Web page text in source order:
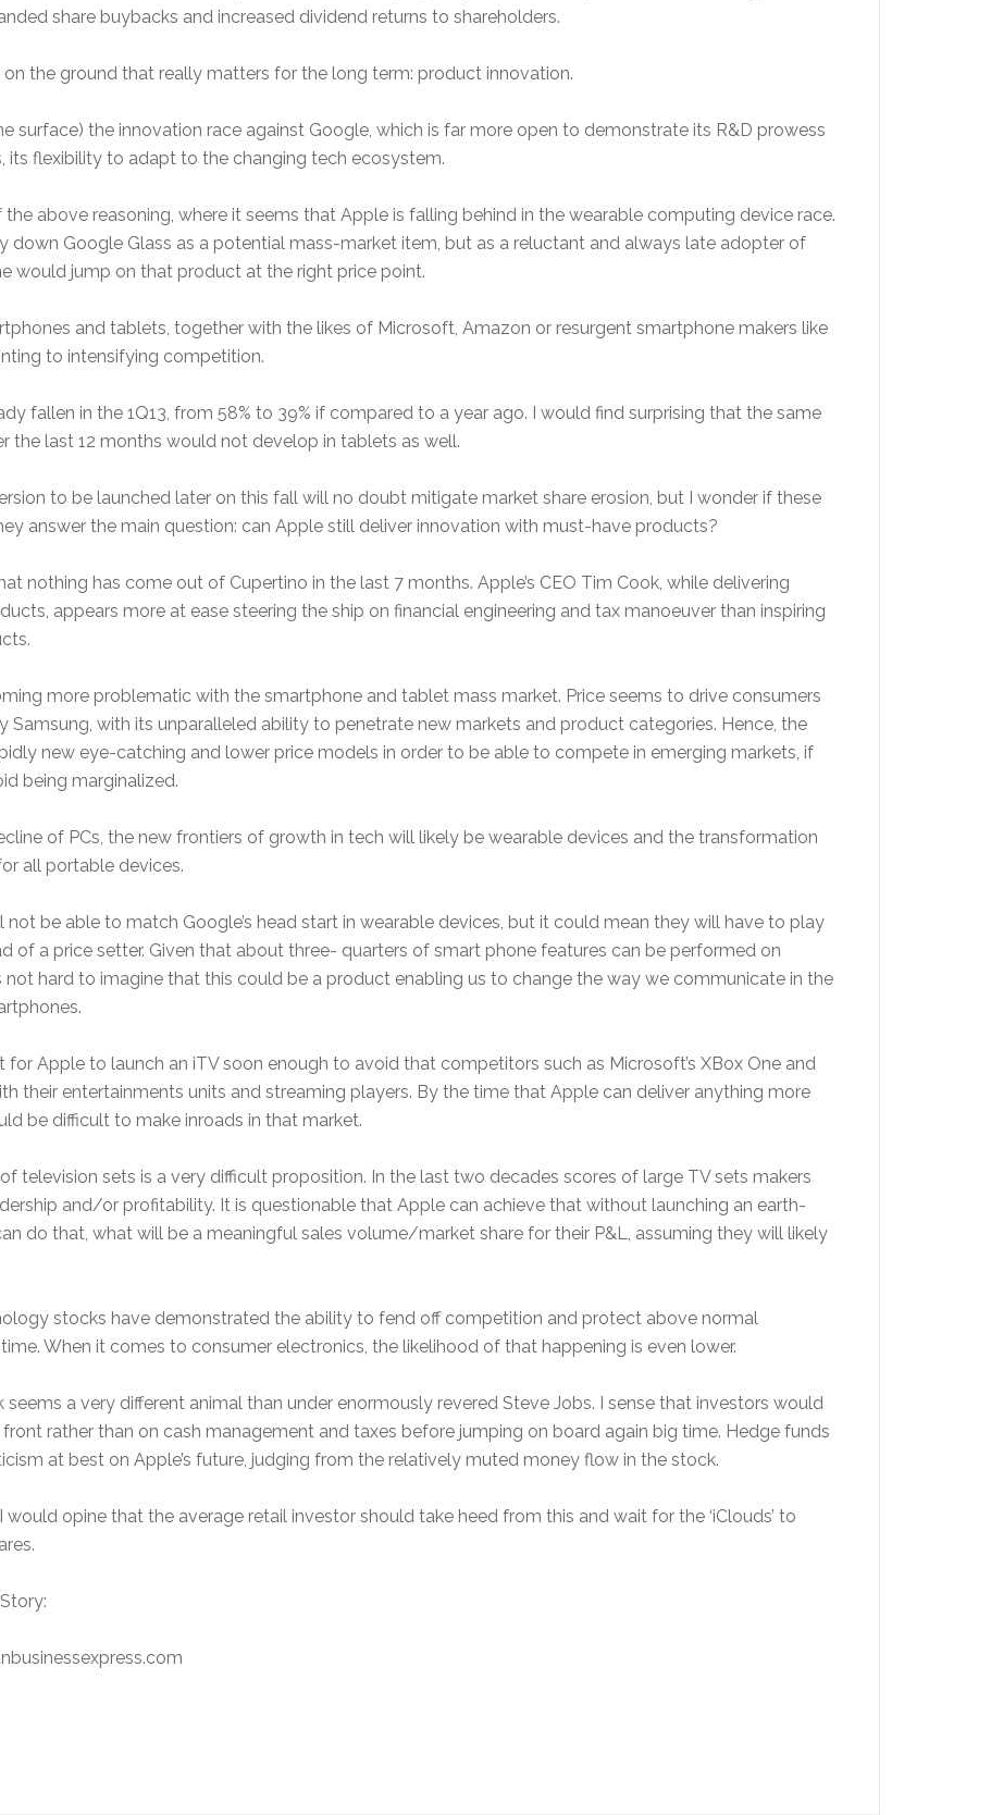
share buybacks and increased dividend returns to shareholders.
the ground that really matters for the long term: product innovation.
surface) the innovation race against Google, which is far more open to demonstrate its R&D prowess
its flexibility to adapt to the changing tech ecosystem.
above reasoning, where it seems that Apple is falling behind in the wearable computing device race.
down Google Glass as a potential mass-market item, but as a reluctant and always late adopter of
would jump on that product at the right price point.
and tablets, together with the likes of Microsoft, Amazon or resurgent smartphone makers like
to intensifying competition.
fallen in the 1Q13, from 58% to 39% if compared to a year ago. I would find surprising that the same
the last 12 months would not develop in tablets as well.
to be launched later on this fall will no doubt mitigate market share erosion, but I wonder if these
answer the main question: can Apple still deliver innovation with must-have products?
nothing has come out of Cupertino in the last 7 months. Apple’s CEO Tim Cook, while delivering
appears more at ease steering the ship on financial engineering and tax manoeuver than inspiring
more problematic with the smartphone and tablet mass market. Price seems to drive consumers
Samsung, with its unparalleled ability to penetrate new markets and product categories. Hence, the
new eye-catching and lower price models in order to be able to compete in emerging markets, if
being marginalized.
of PCs, the new frontiers of growth in tech will likely be wearable devices and the transformation
all portable devices.
be able to match Google’s head start in wearable devices, but it could mean they will have to play
of a price setter. Given that about three- quarters of smart phone features can be performed on
not hard to imagine that this could be a product enabling us to change the way we communicate in the
Apple to launch an iTV soon enough to avoid that competitors such as Microsoft’s XBox One and
their entertainments units and streaming players. By the time that Apple can deliver anything more
be difficult to make inroads in that market.
television sets is a very difficult proposition. In the last two decades scores of large TV sets makers
and/or profitability. It is questionable that Apple can achieve that without launching an earth-
do that, what will be a meaningful sales volume/market share for their P&L, assuming they will likely
stocks have demonstrated the ability to fend off competition and protect above normal
When it comes to consumer electronics, the likelihood of that happening is even lower.
a very different animal than under enormously revered Steve Jobs. I sense that investors would
rather than on cash management and taxes before jumping on board again big time. Hedge funds
at best on Apple’s future, judging from the relatively muted money flow in the stock.
opine that the average retail investor should take heed from this and wait for the ‘iClouds’ to